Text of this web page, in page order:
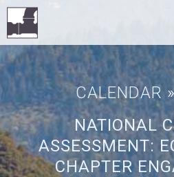
CALENDAR
NATIONAL
ASSESSMENT:
CHAPTER